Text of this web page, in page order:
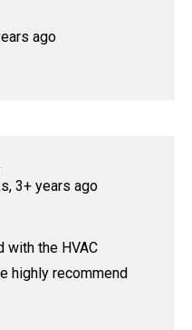
ago
3+ years ago
with the HVAC
highly recommend